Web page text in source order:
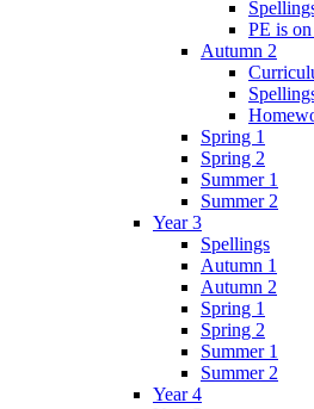
PE is
Autumn 2
Spring 1
Spring 2
Summer 1
Summer 2
Year 3
Spellings
Autumn 1
Autumn 2
Spring 1
Spring 2
Summer 1
Summer 2
Year 4